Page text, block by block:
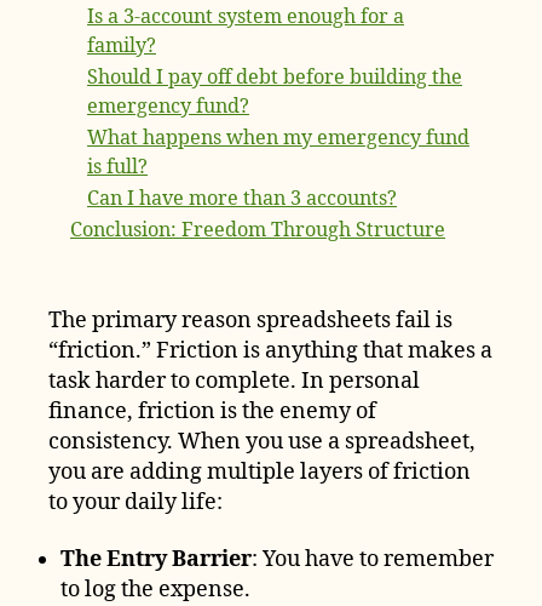
Is a 3-account system enough for a
family?
Should I pay off debt before building the
emergency fund?
What happens when my emergency fund
is full?
Can I have more than 3 accounts?
Conclusion: Freedom Through Structure
The primary reason spreadsheets fail is
“friction.” Friction is anything that makes a
task harder to complete. In personal
finance, friction is the enemy of
consistency. When you use a spreadsheet,
you are adding multiple layers of friction
to your daily life:
The Entry Barrier: You have to remember
to log the expense.